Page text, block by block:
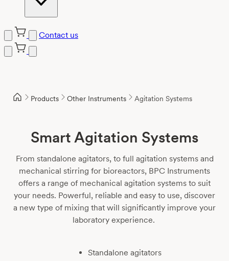
Contact us
Products Other Instruments Agitation Systems
Smart Agitation Systems
From standalone agitators, to full agitation systems and
mechanical stirring for bioreactors, BPC Instruments
offers a range of mechanical agitation systems to suit
your needs. Powerful, reliable and easy to use, discover
a new type of mixing that will significantly improve your
laboratory experience.
Standalone agitators